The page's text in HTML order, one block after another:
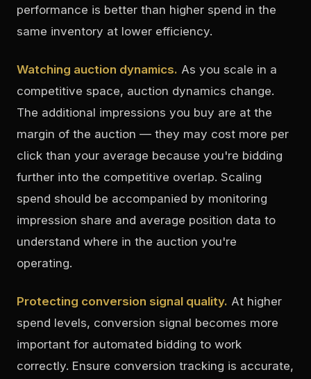
performance is better than higher spend in the
same inventory at lower efficiency.
Watching auction dynamics. As you scale in a
competitive space, auction dynamics change.
The additional impressions you buy are at the
margin of the auction — they may cost more per
click than your average because you're bidding
further into the competitive overlap. Scaling
spend should be accompanied by monitoring
impression share and average position data to
understand where in the auction you're
operating.
Protecting conversion signal quality. At higher
spend levels, conversion signal becomes more
important for automated bidding to work
correctly. Ensure conversion tracking is accurate,